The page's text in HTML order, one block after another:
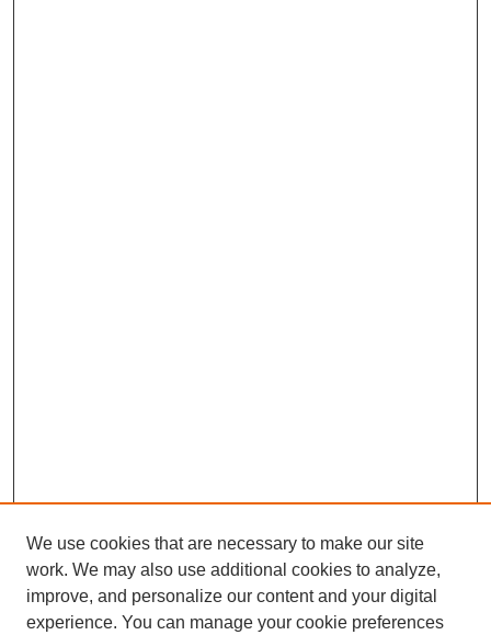
We use cookies that are necessary to make our site
work. We may also use additional cookies to analyze,
improve, and personalize our content and your digital
experience. You can manage your cookie preferences